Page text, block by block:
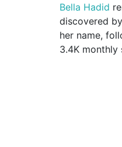
Bella Hadid
discovered by
her name, foll
3.4K monthly